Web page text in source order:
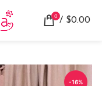
0 / $0.00
-16%